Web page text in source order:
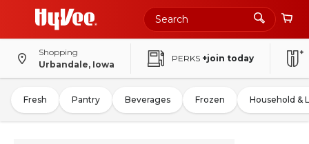
Shopping
Urbandale, Iowa
PERKS +join today
Fresh Pantry Beverages Frozen Household &